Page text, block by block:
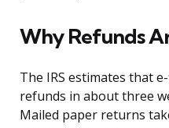
Why Refunds
The IRS estimates that
refunds in about three
Mailed paper returns